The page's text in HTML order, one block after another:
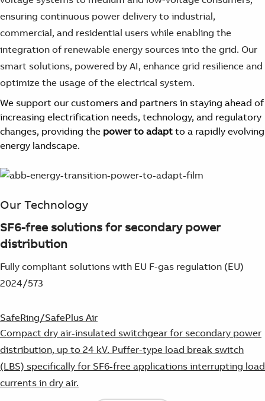
ensuring continuous power delivery to industrial,
commercial, and residential users while enabling the
integration of renewable energy sources into the grid. Our
smart solutions, powered by AI, enhance grid resilience and
optimize the usage of the electrical system.
We support our customers and partners in staying ahead of
increasing electrification needs, technology, and regulatory
changes, providing the power to adapt to a rapidly evolving
energy landscape.
Our Technology
SF6-free solutions for secondary power
distribution
Fully compliant solutions with EU F-gas regulation (EU)
2024/573
SafeRing/SafePlus Air
Compact dry air-insulated switchgear for secondary power
distribution, up to 24 kV. Puffer-type load break switch
(LBS) specifically for SF6-free applications interrupting load
currents in dry air.